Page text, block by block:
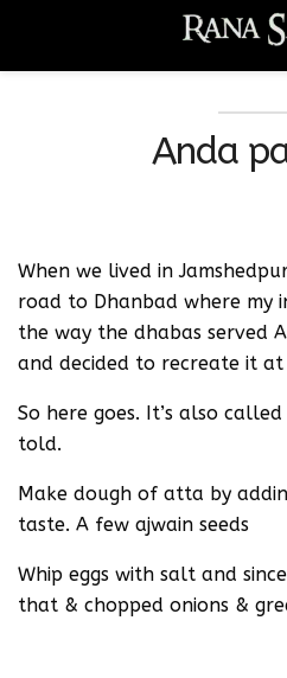
Anda
When we lived in
road to Dhanbad where my
the way the dhabas served
and decided to recreate it at
So here goes. It’s also
told.
Make dough of atta by
taste. A few ajwain seeds
Whip eggs with salt and
that & chopped onions &